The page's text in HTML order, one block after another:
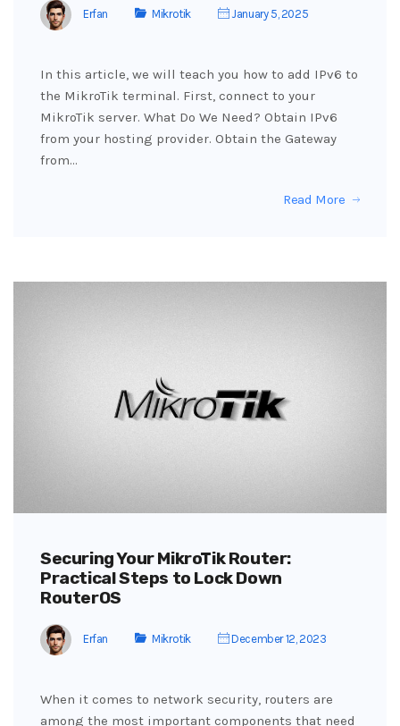
Erfan Mikrotik January 5, 2025
In this article, we will teach you how to add IPv6 to
the MikroTik terminal. First, connect to your
MikroTik server. What Do We Need? Obtain IPv6
from your hosting provider. Obtain the Gateway
from…
Read More
Securing Your MikroTik Router:
Practical Steps to Lock Down
RouterOS
Erfan Mikrotik December 12, 2023
When it comes to network security, routers are
among the most important components that need